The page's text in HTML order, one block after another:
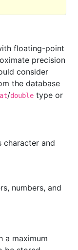
floating-point
precision
consider
the database
/double type or
character and
numbers, and
a maximum